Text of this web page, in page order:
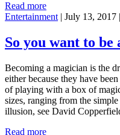
Read more
Entertainment | July 13, 2017 |
So you want to be
Becoming a magician is the
either because they have
of playing with a box of
sizes, ranging from the
illusion, see David
Read more